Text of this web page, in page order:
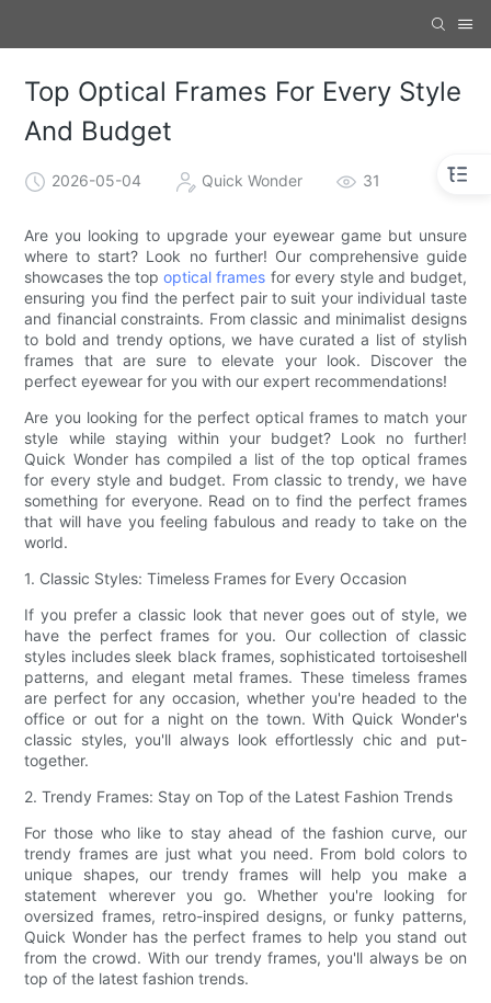
Top Optical Frames For Every Style
And Budget
2026-05-04 Quick Wonder 31
Are you looking to upgrade your eyewear game but unsure
where to start? Look no further! Our comprehensive guide
showcases the topoptical frames for every style and budget,
ensuring you find the perfect pair to suit your individual taste
and financial constraints. From classic and minimalist designs
to bold and trendy options, we have curated a list of stylish
frames that are sure to elevate your look. Discover the
perfect eyewear for you with our expert recommendations!
Are you looking for the perfect optical frames to match your
style while staying within your budget? Look no further!
Quick Wonder has compiled a list of the top optical frames
for every style and budget. From classic to trendy, we have
something for everyone. Read on to find the perfect frames
that will have you feeling fabulous and ready to take on the
world.
1. Classic Styles: Timeless Frames for Every Occasion
If you prefer a classic look that never goes out of style, we
have the perfect frames for you. Our collection of classic
styles includes sleek black frames, sophisticated tortoiseshell
patterns, and elegant metal frames. These timeless frames
are perfect for any occasion, whether you're headed to the
office or out for a night on the town. With Quick Wonder's
classic styles, you'll always look effortlessly chic and put-
together.
2. Trendy Frames: Stay on Top of the Latest Fashion Trends
For those who like to stay ahead of the fashion curve, our
trendy frames are just what you need. From bold colors to
unique shapes, our trendy frames will help you make a
statement wherever you go. Whether you're looking for
oversized frames, retro-inspired designs, or funky patterns,
Quick Wonder has the perfect frames to help you stand out
from the crowd. With our trendy frames, you'll always be on
top of the latest fashion trends.